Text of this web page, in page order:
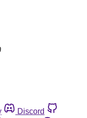
Discord